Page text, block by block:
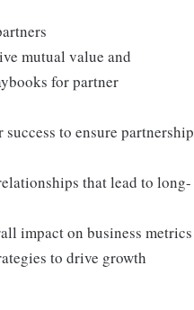
mutual value and
for partner
to ensure partnership
that lead to long-
impact on business metrics
to drive growth